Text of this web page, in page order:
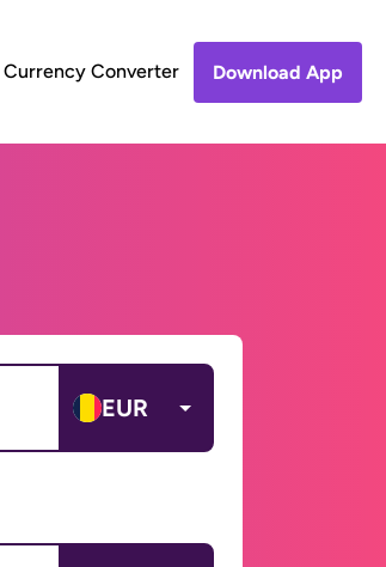
Currency Converter Download App
EUR